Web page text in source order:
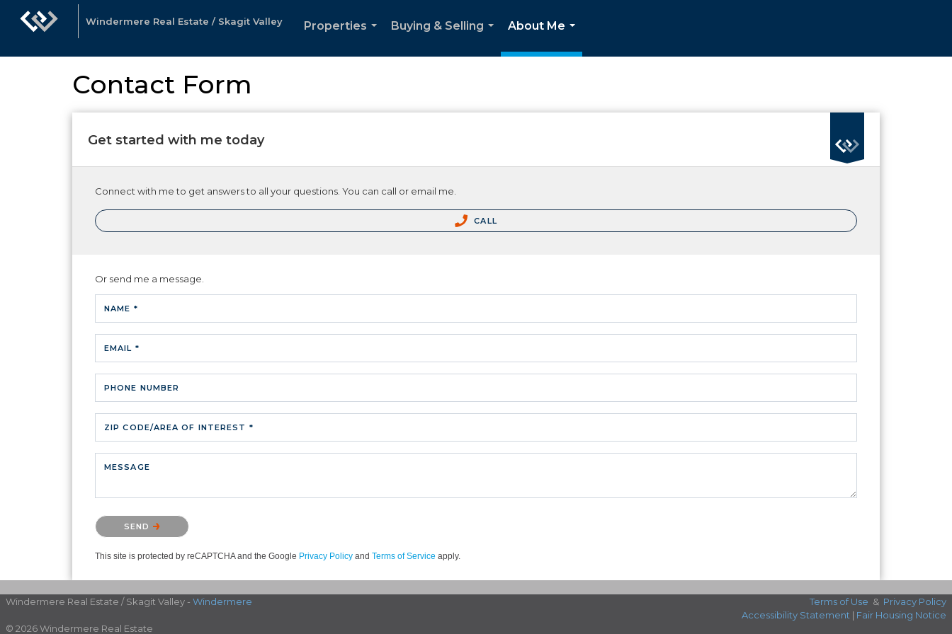
Windermere Real Estate / Skagit Valley
Properties
Buying & Selling
About Me
...
Contact Form
Get started with me today
Connect with me to get answers to all your questions. You can call or email me.
CALL
Or send me a message.
NAME *
EMAIL *
PHONE NUMBER
ZIP CODE/AREA OF INTEREST *
MESSAGE
Please confirm that you are not a robot.
SEND
This site is protected by reCAPTCHA and the Google Privacy Policy and Terms of Service apply.
Windermere Real Estate / Skagit Valley - Windermere Terms of Use & Privacy Policy
Accessibility Statement | Fair Housing Notice
© 2026 Windermere Real Estate